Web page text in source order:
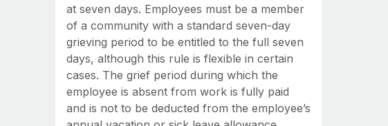
at seven days. Employees must be a member
of a community with a standard seven-day
grieving period to be entitled to the full seven
days, although this rule is flexible in certain
cases. The grief period during which the
employee is absent from work is fully paid
and is not to be deducted from the employee’s